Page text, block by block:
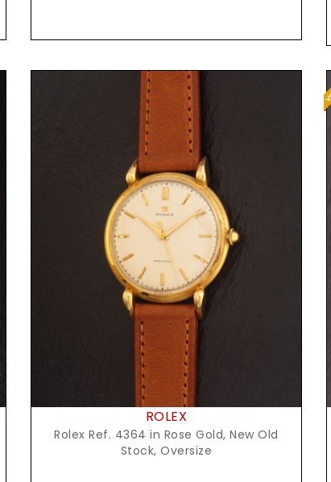
ROLEX
Rolex Ref. 4364 in Rose Gold, New Old
Stock, Oversize